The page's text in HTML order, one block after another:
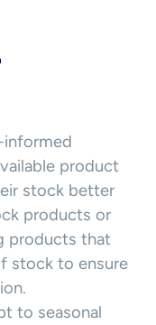
informed
product
stock better
products or
products that
stock to ensure
to seasonal